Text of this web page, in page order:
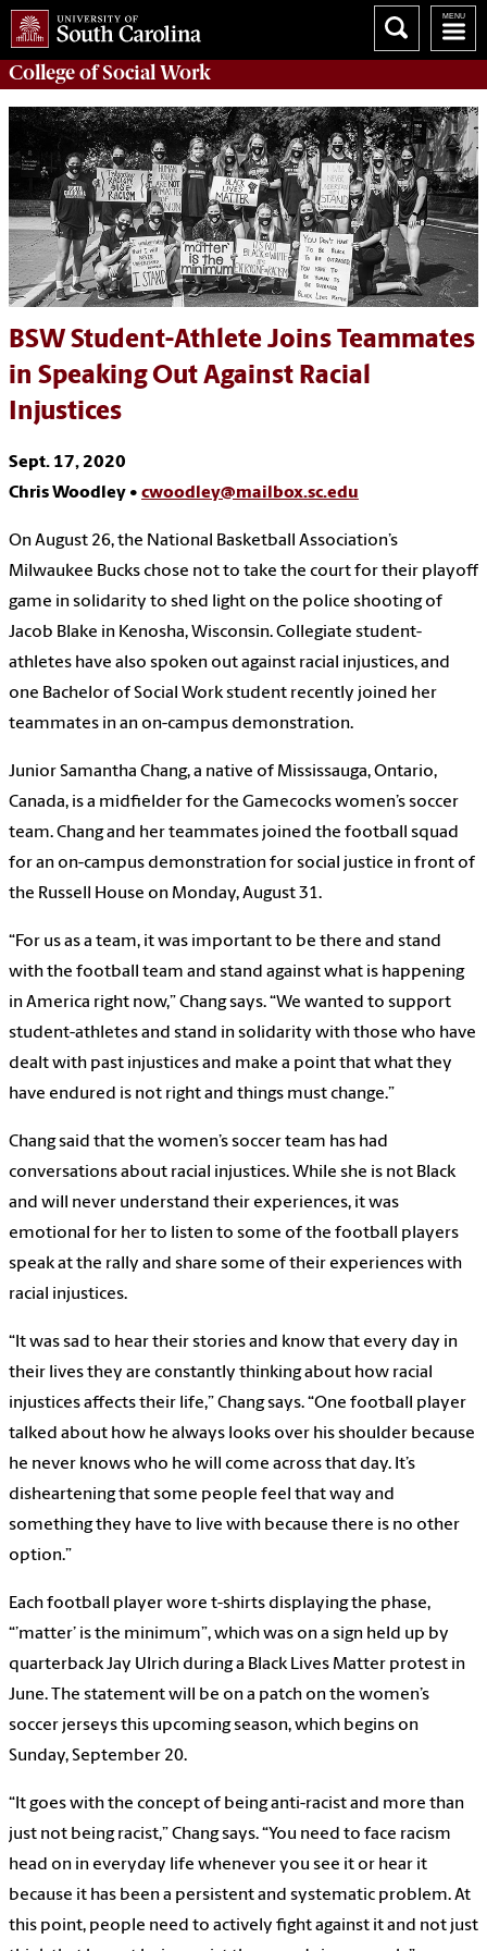
College ofSocial Work
BSW Student-Athlete Joins Teammates
in Speaking Out Against Racial
Injustices
Sept. 17, 2020
Chris Woodley • cwoodley@mailbox.sc.edu
On August 26, the National Basketball Association’s
Milwaukee Bucks chose not to take the court for their playoff
game in solidarity to shed light on the police shooting of
Jacob Blake in Kenosha, Wisconsin. Collegiate student-
athletes have also spoken out against racial injustices, and
one Bachelor of Social Work student recently joined her
teammates in an on-campus demonstration.
Junior Samantha Chang, a native of Mississauga, Ontario,
Canada, is a midfielder for the Gamecocks women’s soccer
team. Chang and her teammates joined the football squad
for an on-campus demonstration for social justice in front of
the Russell House on Monday, August 31.
“For us as a team, it was important to be there and stand
with the football team and stand against what is happening
in America right now,” Chang says. “We wanted to support
student-athletes and stand in solidarity with those who have
dealt with past injustices and make a point that what they
have endured is not right and things must change.”
Chang said that the women’s soccer team has had
conversations about racial injustices. While she is not Black
and will never understand their experiences, it was
emotional for her to listen to some of the football players
speak at the rally and share some of their experiences with
racial injustices.
“It was sad to hear their stories and know that every day in
their lives they are constantly thinking about how racial
injustices affects their life,” Chang says. “One football player
talked about how he always looks over his shoulder because
he never knows who he will come across that day. It’s
disheartening that some people feel that way and
something they have to live with because there is no other
option.”
Each football player wore t-shirts displaying the phase,
“’matter’ is the minimum”, which was on a sign held up by
quarterback Jay Ulrich during a Black Lives Matter protest in
June. The statement will be on a patch on the women’s
soccer jerseys this upcoming season, which begins on
Sunday, September 20.
“It goes with the concept of being anti-racist and more than
just not being racist,” Chang says. “You need to face racism
head on in everyday life whenever you see it or hear it
because it has been a persistent and systematic problem. At
this point, people need to actively fight against it and not just